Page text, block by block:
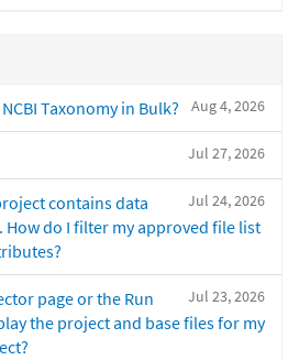
Aug 4, 2026
Taxonomy in Bulk?
Jul 27, 2026
Jul 24, 2026
contains data
do I filter my approved file list
Jul 23, 2026
page or the Run
the project and base files for my